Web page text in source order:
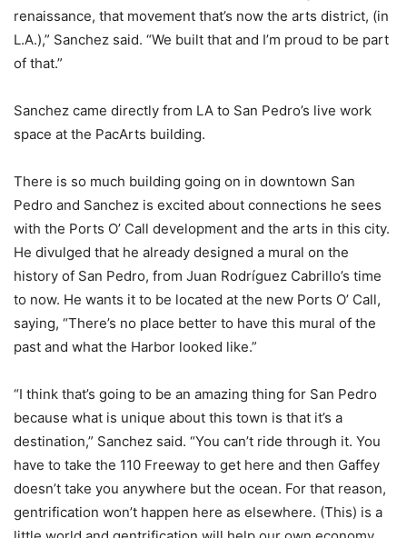
renaissance, that movement that’s now the arts district, (in
L.A.),” Sanchez said. “We built that and I’m proud to be part
of that.”
Sanchez came directly from LA to San Pedro’s live work
space at the PacArts building.
There is so much building going on in downtown San
Pedro and Sanchez is excited about connections he sees
with the Ports O’ Call development and the arts in this city.
He divulged that he already designed a mural on the
history of San Pedro, from Juan Rodríguez Cabrillo’s time
to now. He wants it to be located at the new Ports O’ Call,
saying, “There’s no place better to have this mural of the
past and what the Harbor looked like.”
“I think that’s going to be an amazing thing for San Pedro
because what is unique about this town is that it’s a
destination,” Sanchez said. “You can’t ride through it. You
have to take the 110 Freeway to get here and then Gaffey
doesn’t take you anywhere but the ocean. For that reason,
gentrification won’t happen here as elsewhere. (This) is a